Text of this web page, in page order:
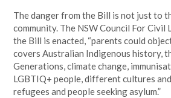
The danger from the Bill is not just to
community. The NSW Council For
the Bill is enacted, “parents could
covers Australian Indigenous history,
Generations, climate change,
LGBTIQ+ people, different cultures
refugees and people seeking asylum.”